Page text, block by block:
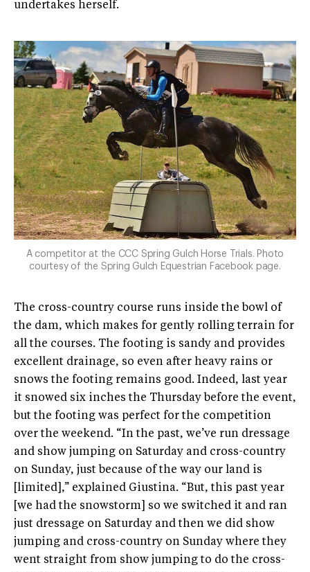
undertakes herself.
A competitor at the CCC Spring Gulch Horse Trials. Photo
courtesy of the Spring Gulch Equestrian Facebook page.
The cross-country course runs inside the bowl of
the dam, which makes for gently rolling terrain for
all the courses. The footing is sandy and provides
excellent drainage, so even after heavy rains or
snows the footing remains good. Indeed, last year
it snowed six inches the Thursday before the event,
but the footing was perfect for the competition
over the weekend. “In the past, we’ve run dressage
and show jumping on Saturday and cross-country
on Sunday, just because of the way our land is
[limited],” explained Giustina. “But, this past year
[we had the snowstorm] so we switched it and ran
just dressage on Saturday and then we did show
jumping and cross-country on Sunday where they
went straight from show jumping to do the cross-